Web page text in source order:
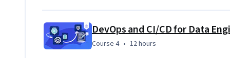
Spark performance bottlenecks and implementing Delta
in your own development environment, producing
DevOps and CI/CD for Data
Course 4, 12 hours
Course 4 • 12 hours